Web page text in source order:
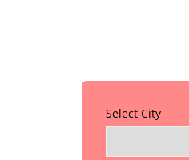
Select City